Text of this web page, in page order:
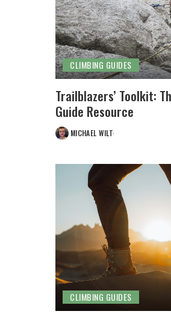
CLIMBING GUIDES
Trailblazers’ Toolkit:
Guide Resource
POSTEDMICHAEL WILT
CLIMBING GUIDES